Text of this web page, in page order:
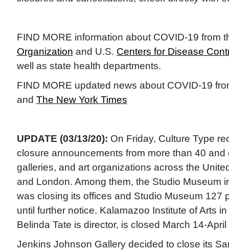
FIND MORE information about COVID-19 from
Organization and U.S. Centers for Disease
well as state health departments.
FIND MORE updated news about COVID-19
and The New York Times
UPDATE (03/13/20): On Friday, Culture Type
closure announcements from more than 40
galleries, and art organizations across the
and London. Among them, the Studio Museum
was closing its offices and Studio Museum 127
until further notice. Kalamazoo Institute of Arts
Belinda Tate is director, is closed March 14-April
Jenkins Johnson Gallery decided to close its